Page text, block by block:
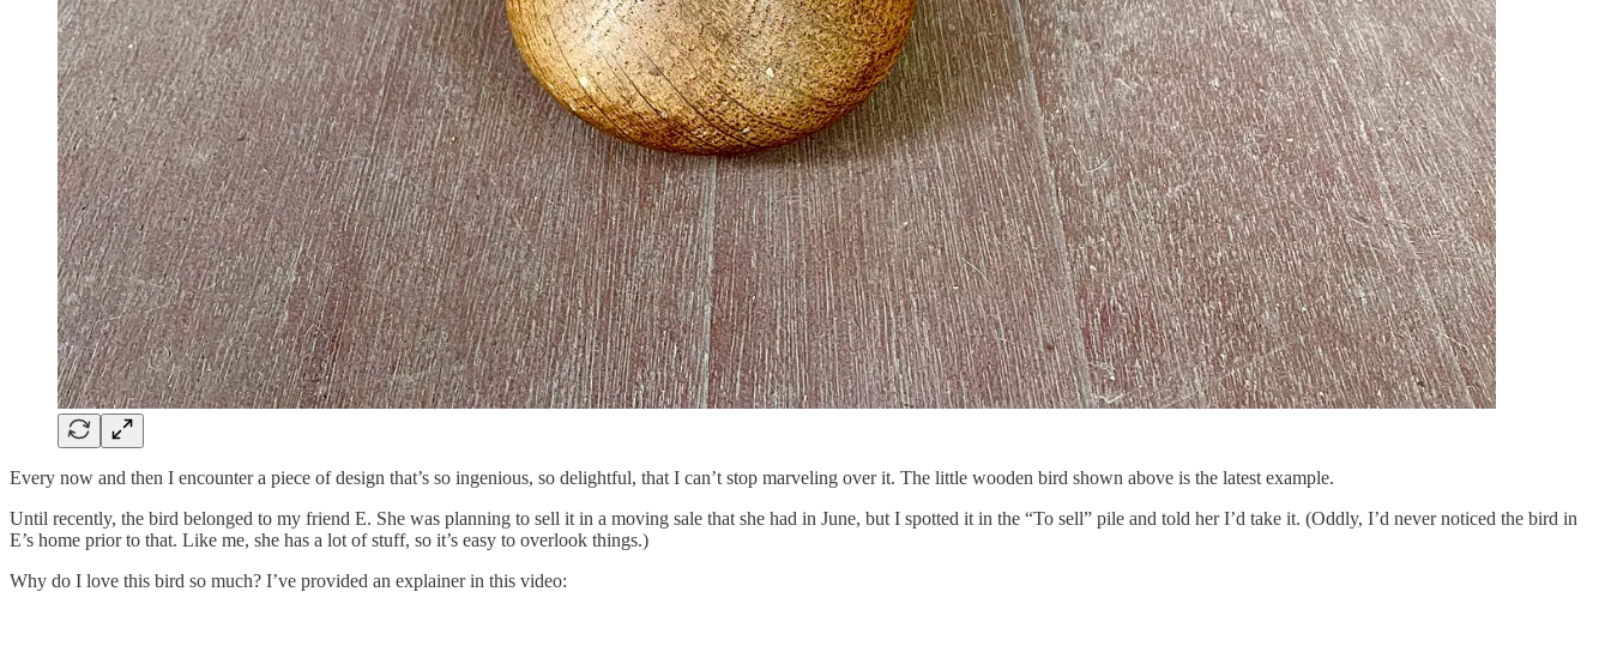
Every now and then I encounter a piece of design that’s so ingenious, so delightful, that I can’t stop marveling over it. The little wooden bird shown above is the latest example.
Until recently, the bird belonged to my friend E. She was planning to sell it in a moving sale that she had in June, but I spotted it in the “To sell” pile and told her I’d take it. (Oddly, I’d never noticed the bird in
E’s home prior to that. Like me, she has a lot of stuff, so it’s easy to overlook things.)
Why do I love this bird so much? I’ve provided an explainer in this video: